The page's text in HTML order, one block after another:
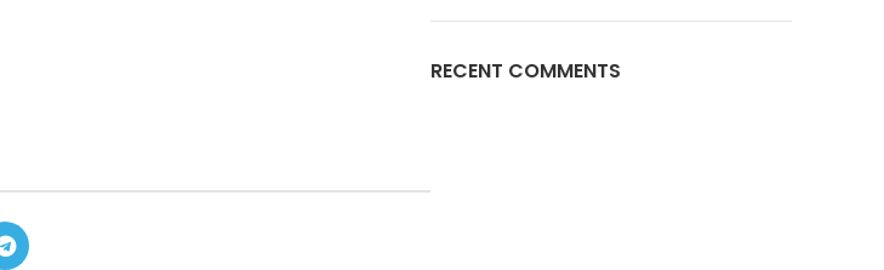
RECENT COMMENTS